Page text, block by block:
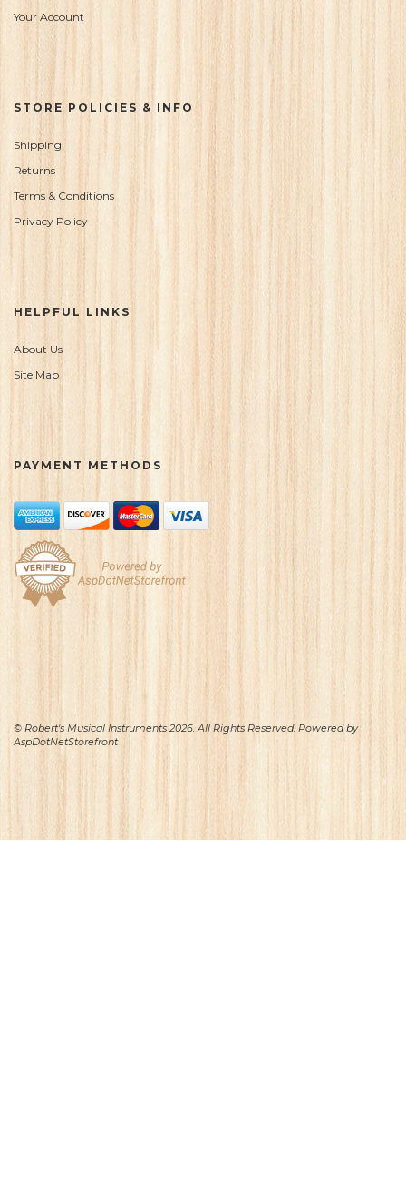
Your Account
STORE POLICIES & INFO
Shipping
Returns
Terms & Conditions
Privacy Policy
HELPFUL LINKS
About Us
Site Map
PAYMENT METHODS
© Robert's Musical Instruments 2026. All Rights Reserved. Powered by
AspDotNetStorefront